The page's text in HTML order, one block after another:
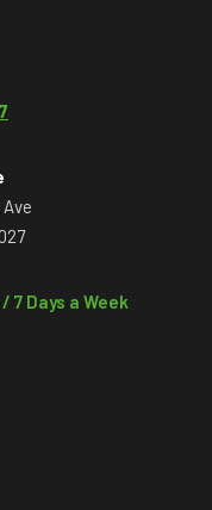
7 Days a Week